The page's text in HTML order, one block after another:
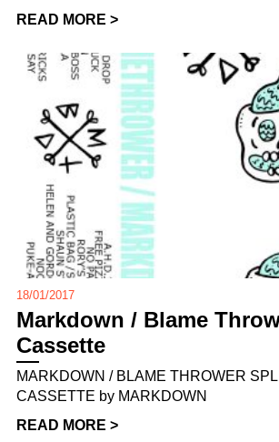
READ MORE >
18/01/2017
Markdown / Blame
Cassette
MARKDOWN / BLAME THROWER
CASSETTE by MARKDOWN
READ MORE >